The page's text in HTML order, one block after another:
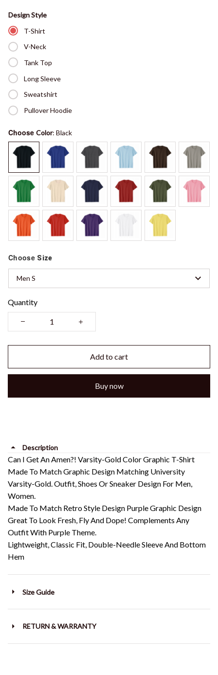
Design Style
T-Shirt
V-Neck
Tank Top
Long Sleeve
Sweatshirt
Pullover Hoodie
Choose Color: Black
Choose Size
Men S
Quantity
Add to cart
Buy now
Description
Can I Get An Amen?! Varsity-Gold Color Graphic T-Shirt
Made To Match Graphic Design Matching University
Varsity-Gold. Outfit, Shoes Or Sneaker Design For Men,
Women.
Made To Match Retro Style Design Purple Graphic Design
Great To Look Fresh, Fly And Dope! Complements Any
Outfit With Purple Theme.
Lightweight, Classic Fit, Double-Needle Sleeve And Bottom
Hem
Size Guide
RETURN & WARRANTY